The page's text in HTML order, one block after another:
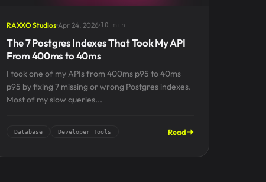
RAXXO Studios Apr 24, 2026 10 min
The 7 Postgres Indexes That Took My API
From 400ms to 40ms
I took one of my APIs from 400ms p95 to 40ms
p95 by fixing 7 missing or wrong Postgres indexes.
Most of my slow queries...
Database Developer Tools Read